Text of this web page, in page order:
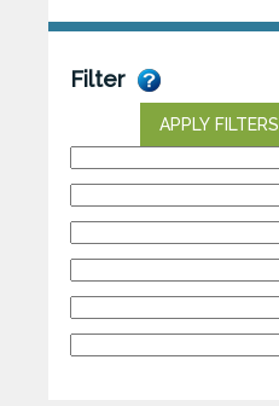
Filter
APPLY FILTERS